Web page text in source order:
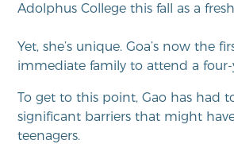
Adolphus College this fall as a
Yet, she’s unique. Goa’s now the
immediate family to attend a four
To get to this point, Gao has had
significant barriers that might
teenagers.